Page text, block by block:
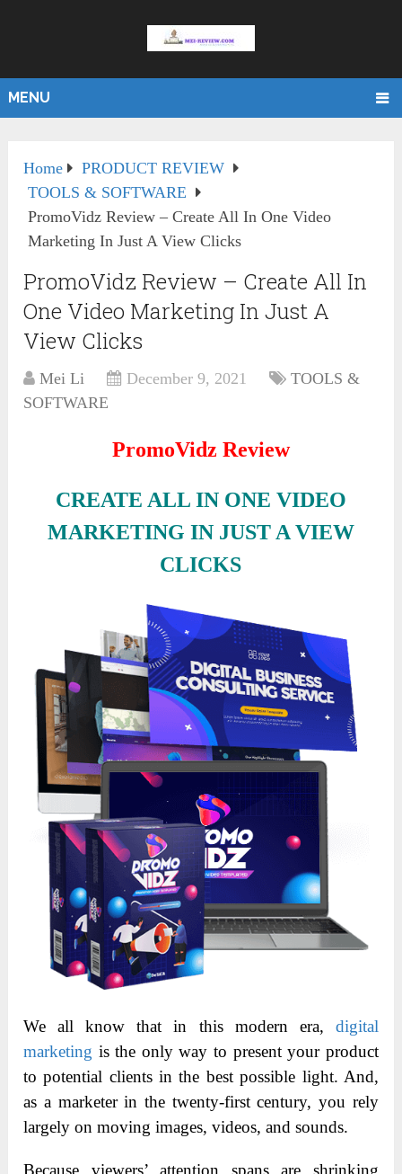
MENU
Home
PRODUCT REVIEW
TOOLS & SOFTWARE
PromoVidz Review – Create All In One Video
Marketing In Just A View Clicks
PromoVidz Review – Create All In
One Video Marketing In Just A
View Clicks
Mei Li December 9, 2021
TOOLS &
SOFTWARE
PromoVidz Review
CREATE ALL IN ONE VIDEO
MARKETING IN JUST A VIEW
CLICKS
We all know that in this modern era, digital
marketing is the only way to present your product
to potential clients in the best possible light. And,
as a marketer in the twenty-first century, you rely
largely on moving images, videos, and sounds.